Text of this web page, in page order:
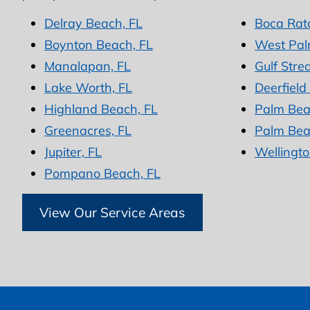
Delray Beach, FL
Boca
Boynton Beach, FL
West
Manalapan, FL
Gulf
Lake Worth, FL
Deerfield
Highland Beach, FL
Palm
Greenacres, FL
Palm
Jupiter, FL
Pompano Beach, FL
View Our Service Areas